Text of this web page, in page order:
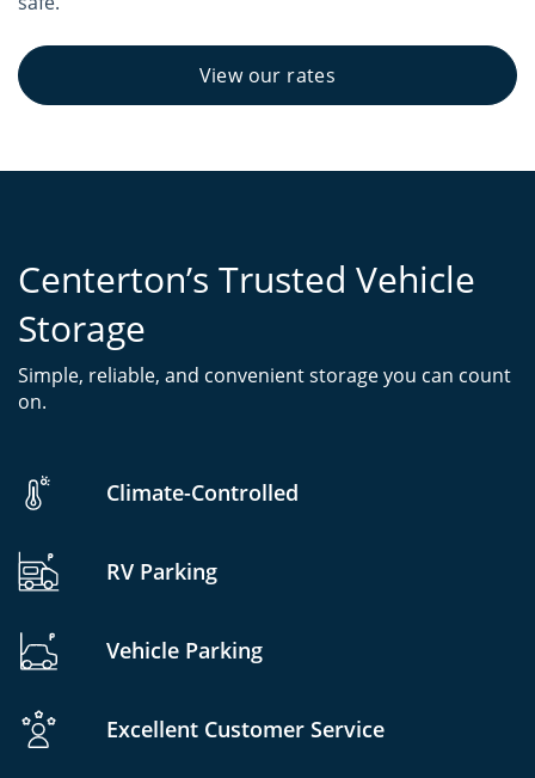
View our rates
Centerton’s Trusted Vehicle
Storage
Simple, reliable, and convenient storage you can count
on.
Climate-Controlled
RV Parking
Vehicle Parking
Excellent Customer Service